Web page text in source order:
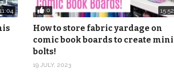
0 15:52
How to store fabric yardage on
comic book boards to create mini
bolts!
19 JULY, 2023